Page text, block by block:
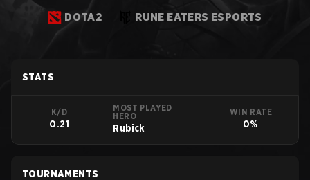
DOTA2 RUNE EATERS ESPORTS
STATS
K/D
0.21
MOST PLAYED
HERO
Rubick
WIN RATE
0%
TOURNAMENTS